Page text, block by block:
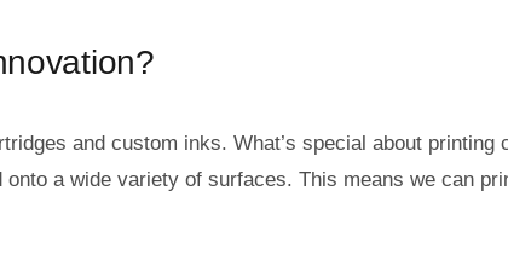
and custom inks. What’s special about
a wide variety of surfaces. This means we can